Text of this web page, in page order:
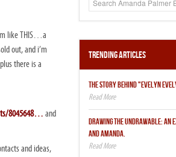
like THIS…a
out, and i’m
there is a
8045648… and
and ideas,
Trending Articles
THE STORY BEHIND "EVELYN
DRAWING THE UNDRAWABLE: AN
AND AMANDA.